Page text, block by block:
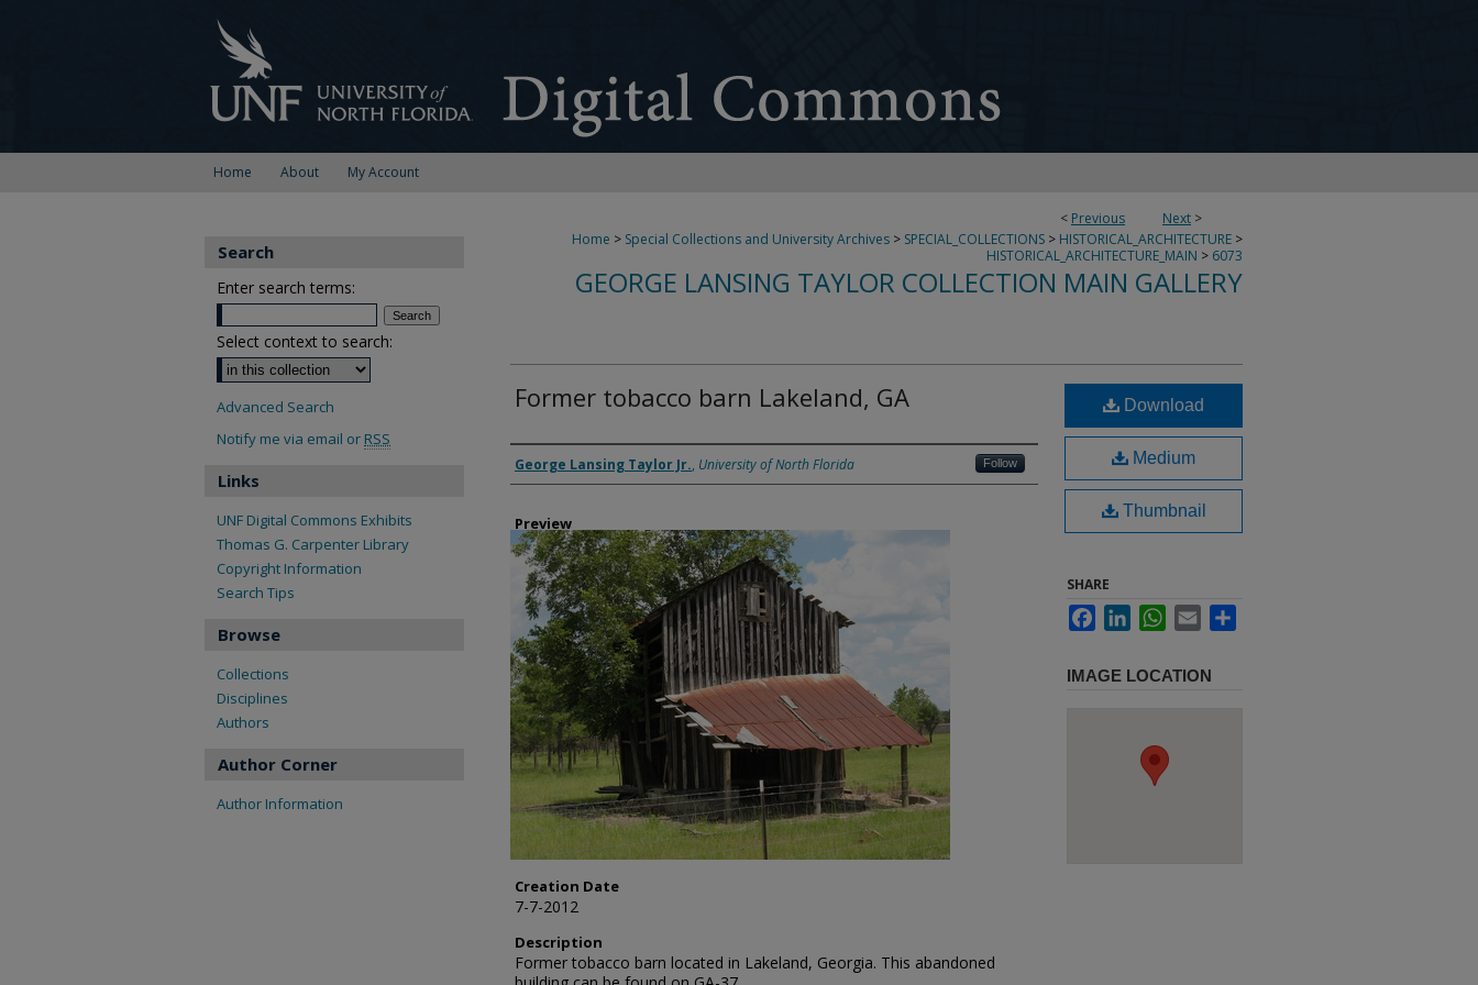
Home About My Account
< Previous Next >
Home > Special Collections and University Archives > SPECIAL_COLLECTIONS > HISTORICAL_ARCHITECTURE >
HISTORICAL_ARCHITECTURE_MAIN > 6073
GEORGE LANSING TAYLOR COLLECTION MAIN GALLERY
Former tobacco barn Lakeland, GA
Creator
George Lansing Taylor Jr., University of North Florida Follow
Preview
Creation Date
7-7-2012
Description
Former tobacco barn located in Lakeland, Georgia. This abandoned
Download
Medium
Thumbnail
SHARE
FacebookLinkedInWhatsApp
Email
IMAGE LOCATION
Search
Enter search terms:
Select context to search:
Advanced Search
Notify me via email or RSS
Links
UNF Digital Commons Exhibits
Thomas G. Carpenter Library
Copyright Information
Search Tips
Browse
Collections
Disciplines
Authors
Author Corner
Author Information